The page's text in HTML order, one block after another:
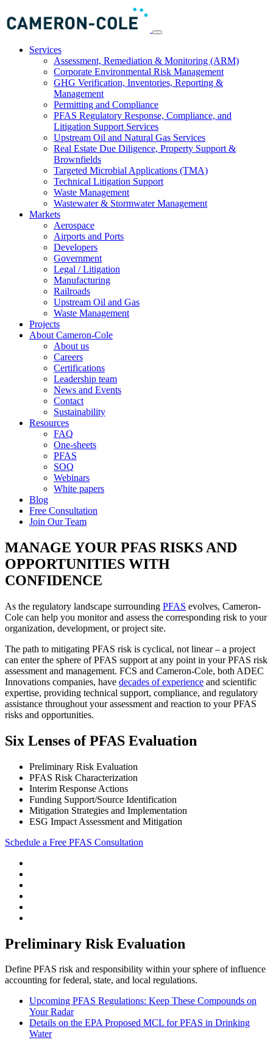
Services
Assessment, Remediation & Monitoring (ARM)
Corporate Environmental Risk Management
GHG Verification, Inventories, Reporting &
Management
Permitting and Compliance
PFAS Regulatory Response, Compliance, and
Litigation Support Services
Upstream Oil and Natural Gas Services
Real Estate Due Diligence, Property Support &
Brownfields
Targeted Microbial Applications (TMA)
Technical Litigation Support
Waste Management
Wastewater & Stormwater Management
Markets
Aerospace
Airports and Ports
Developers
Government
Legal / Litigation
Manufacturing
Railroads
Upstream Oil and Gas
Waste Management
Projects
About Cameron-Cole
About us
Careers
Certifications
Leadership team
News and Events
Contact
Sustainability
Resources
FAQ
One-sheets
PFAS
SOQ
Webinars
White papers
Blog
Free Consultation
Join Our Team
MANAGE YOUR PFAS RISKS AND
OPPORTUNITIES WITH
CONFIDENCE
As the regulatory landscape surrounding PFAS evolves, Cameron-
Cole can help you monitor and assess the corresponding risk to your
organization, development, or project site.
The path to mitigating PFAS risk is cyclical, not linear – a project
can enter the sphere of PFAS support at any point in your PFAS risk
assessment and management. FCS and Cameron-Cole, both ADEC
Innovations companies, have decades of experience and scientific
expertise, providing technical support, compliance, and regulatory
assistance throughout your assessment and reaction to your PFAS
risks and opportunities.
Six Lenses of PFAS Evaluation
Preliminary Risk Evaluation
PFAS Risk Characterization
Interim Response Actions
Funding Support/Source Identification
Mitigation Strategies and Implementation
ESG Impact Assessment and Mitigation
Schedule a Free PFAS Consultation
Preliminary Risk Evaluation
Define PFAS risk and responsibility within your sphere of influence
accounting for federal, state, and local regulations.
Upcoming PFAS Regulations: Keep These Compounds on
Your Radar
Details on the EPA Proposed MCL for PFAS in Drinking
Water